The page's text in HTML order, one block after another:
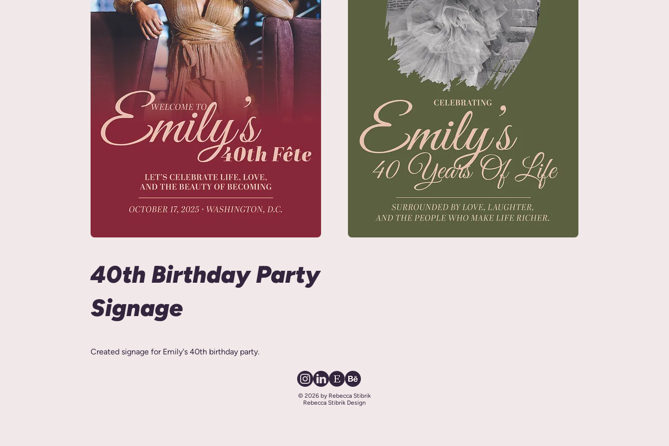
40th Birthday Party
Signage
Created signage for Emily's 40th birthday party.
© 2026 by Rebecca Stibrik
Rebecca Stibrik Design